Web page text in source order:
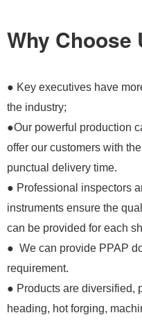
Why Choose
● Key executives have
the industry;
●Our powerful production
offer our customers with
punctual delivery time.
● Professional inspectors
instruments ensure the
can be provided for each
● We can provide PPAP
requirement.
● Products are diversified,
heading, hot forging,